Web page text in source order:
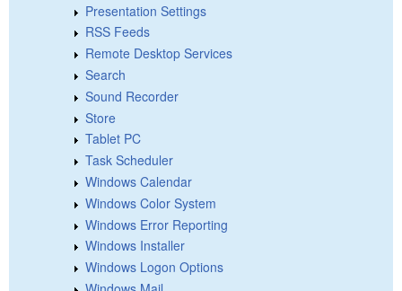
Presentation Settings
RSS Feeds
Remote Desktop Services
Search
Sound Recorder
Store
Tablet PC
Task Scheduler
Windows Calendar
Windows Color System
Windows Error Reporting
Windows Installer
Windows Logon Options